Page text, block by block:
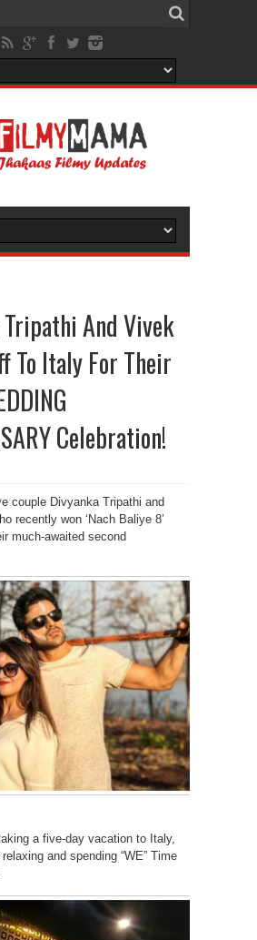
And Vivek
To Italy For Their
Celebration!
couple Divyanka Tripathi and
recently won ‘Nach Baliye 8’
much-awaited second
a five-day vacation to Italy,
and spending “WE” Time